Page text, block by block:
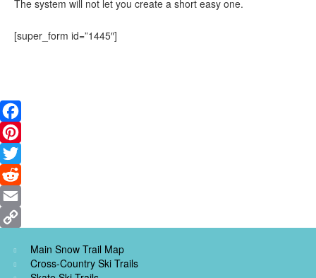
The system will not let you create a short easy one.
[super_form id=”1445″]
Facebook
Pinterest
Twitter
Reddit
Email
Link
Main Snow Trail Map
Cross-Country Ski Trails